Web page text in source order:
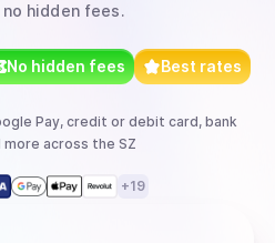
hidden fees.
No hidden fees Best rates
Pay, credit or debit card, bank
more across the SZ
+19